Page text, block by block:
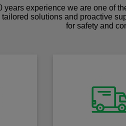
years experience we are one of
solutions and proactive
for safety and